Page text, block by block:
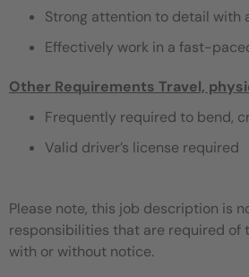
Strong attention to detail with
Effectively work in a fast-
Other Requirements Travel,
Frequently required to bend,
Valid driver’s license required
Please note, this job description is
responsibilities that are required of
with or without notice.